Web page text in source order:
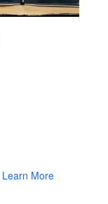
Learn More